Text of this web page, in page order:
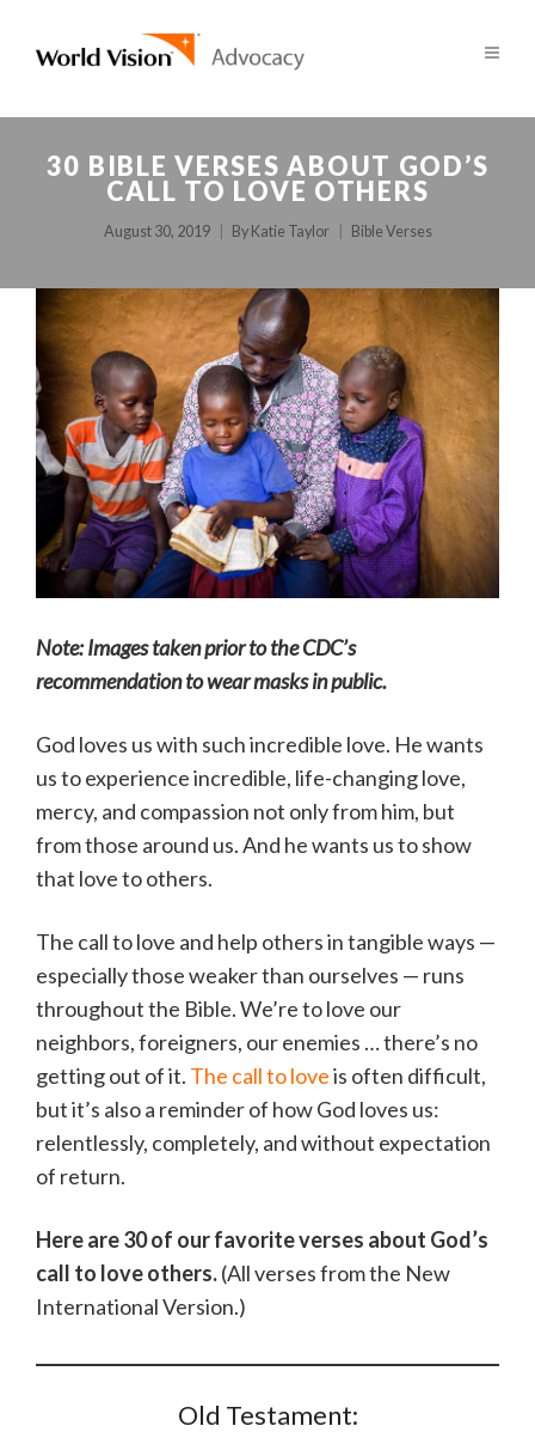
30 BIBLE VERSES ABOUT GOD’S
CALL TO LOVE OTHERS
August 30, 2019 By Katie Taylor Bible Verses
Note: Images taken prior to the CDC’s
recommendation to wear masks in public.
God loves us with such incredible love. He wants
us to experience incredible, life-changing love,
mercy, and compassion not only from him, but
from those around us. And he wants us to show
that love to others.
The call to love and help others in tangible ways —
especially those weaker than ourselves — runs
throughout the Bible. We’re to love our
neighbors, foreigners, our enemies … there’s no
getting out of it. The call to loveis often difficult,
but it’s also a reminder of how God loves us:
relentlessly, completely, and without expectation
of return.
Here are 30 of our favorite verses about God’s
call to love others.(All verses from the New
International Version.)
Old Testament: